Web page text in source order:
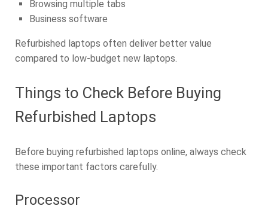
Browsing multiple tabs
Business software
Refurbished laptops often deliver better value
compared to low-budget new laptops.
Things to Check Before Buying
Refurbished Laptops
Before buying refurbished laptops online, always check
these important factors carefully.
Processor